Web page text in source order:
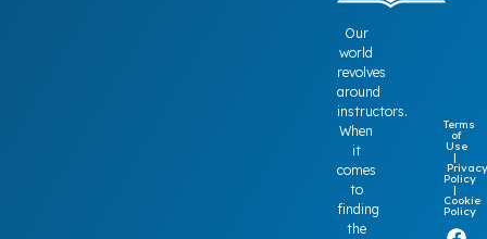
Our
world
revolves
around
instructors.
When
it
comes
to
finding
the
Terms
of
Use
|
Privacy
Policy
|
Cookie
Policy